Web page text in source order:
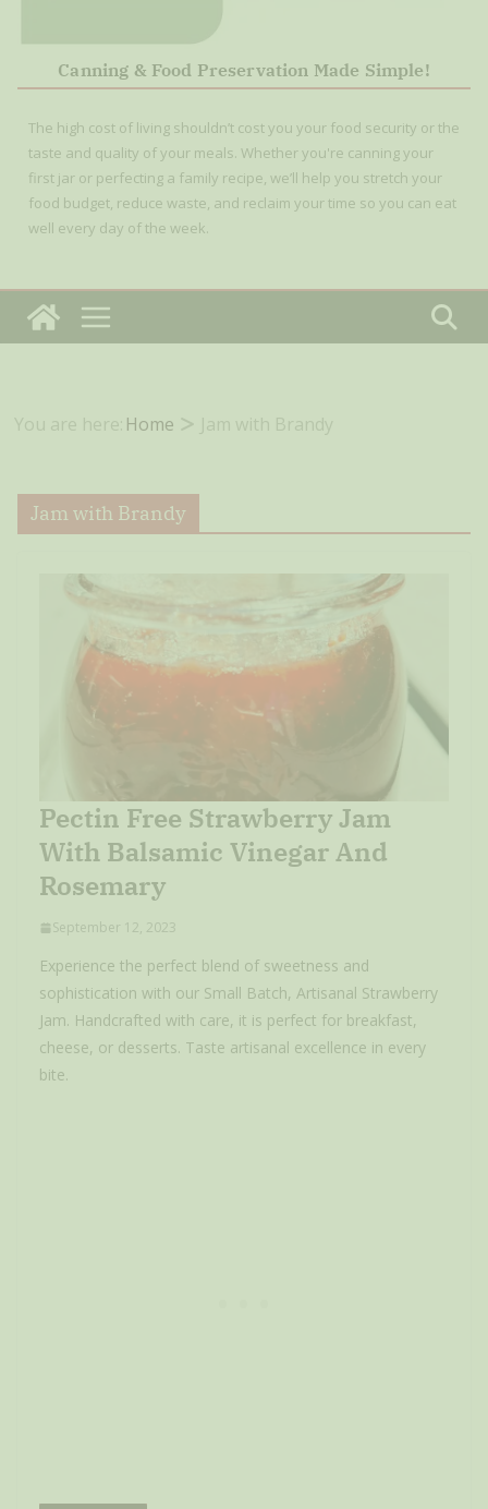
Canning & Food Preservation Made Simple!
The high cost of living shouldn’t cost you your food security or the
taste and quality of your meals. Whether you're canning your
first jar or perfecting a family recipe, we’ll help you stretch your
food budget, reduce waste, and reclaim your time so you can eat
well every day of the week.
You are here: Home Jam with Brandy
Jam with Brandy
Pectin Free Strawberry Jam
With Balsamic Vinegar And
Rosemary
September 12, 2023
Experience the perfect blend of sweetness and
sophistication with our Small Batch, Artisanal Strawberry
Jam. Handcrafted with care, it is perfect for breakfast,
cheese, or desserts. Taste artisanal excellence in every
bite.